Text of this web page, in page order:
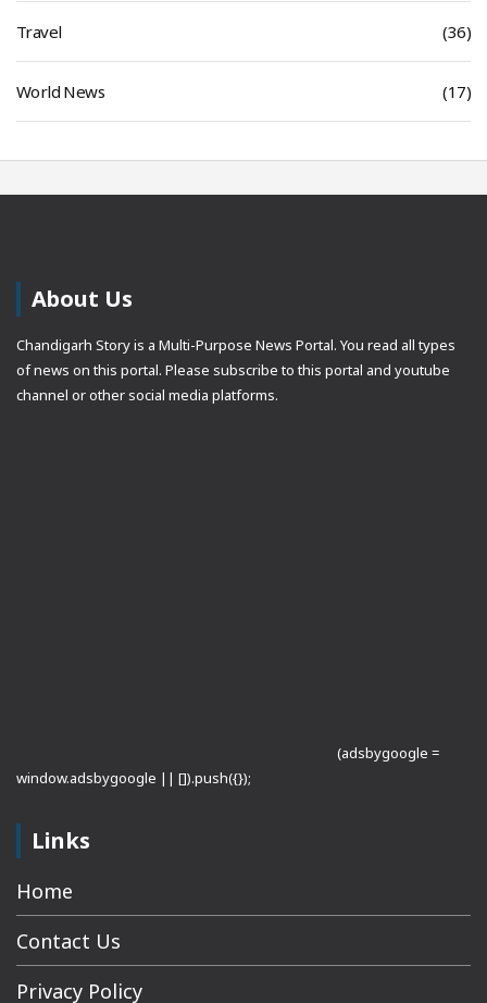
Travel (36)
World News (17)
About Us
Chandigarh Story is a Multi-Purpose News Portal. You read all types
of news on this portal. Please subscribe to this portal and youtube
channel or other social media platforms.
(adsbygoogle =
window.adsbygoogle || []).push({});
Links
Home
Contact Us
Privacy Policy